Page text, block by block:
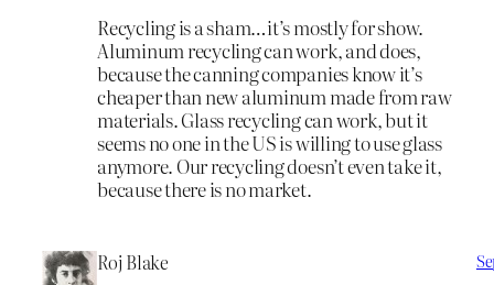
Recycling is a sham…it’s mostly for show.
Aluminum recycling can work, and does,
because the canning companies know it’s
cheaper than new aluminum made from raw
materials. Glass recycling can work, but it
seems no one in the US is willing to use glass
anymore. Our recycling doesn’t even take it,
because there is no market.
Roj Blake